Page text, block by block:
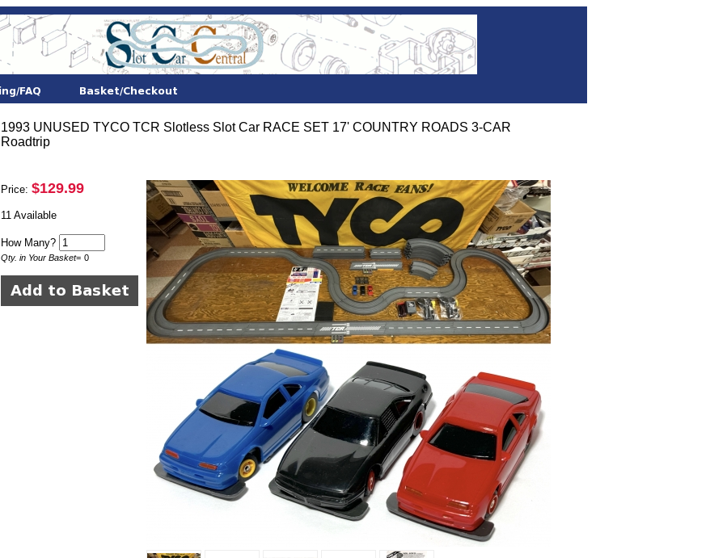
1993 UNUSED TYCO TCR Slotless Slot Car RACE SET 17' COUNTRY ROADS 3-CAR
Roadtrip
Price: $129.99
11 Available
How Many?
Qty. in Your Basket= 0